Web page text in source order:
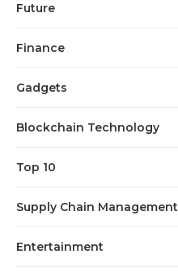
Future
Finance
Gadgets
Blockchain Technology
Top 10
Supply Chain Management
Entertainment